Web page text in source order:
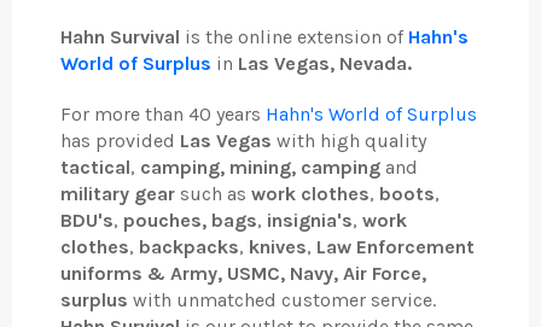
Hahn Survival is the online extension ofHahn's
World of Surplus in Las Vegas, Nevada.
For more than 40 years Hahn's World of Surplus
has provided Las Vegas with high quality
tactical, camping, mining, camping and
military gear such as work clothes, boots,
BDU's, pouches, bags, insignia's, work
clothes, backpacks, knives, Law Enforcement
uniforms & Army, USMC, Navy, Air Force,
surplus with unmatched customer service.